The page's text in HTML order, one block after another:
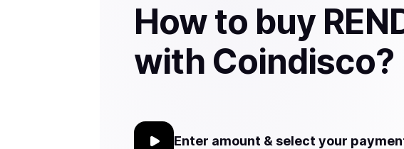
How to buy
with Coindisco?
Enter amount & select your